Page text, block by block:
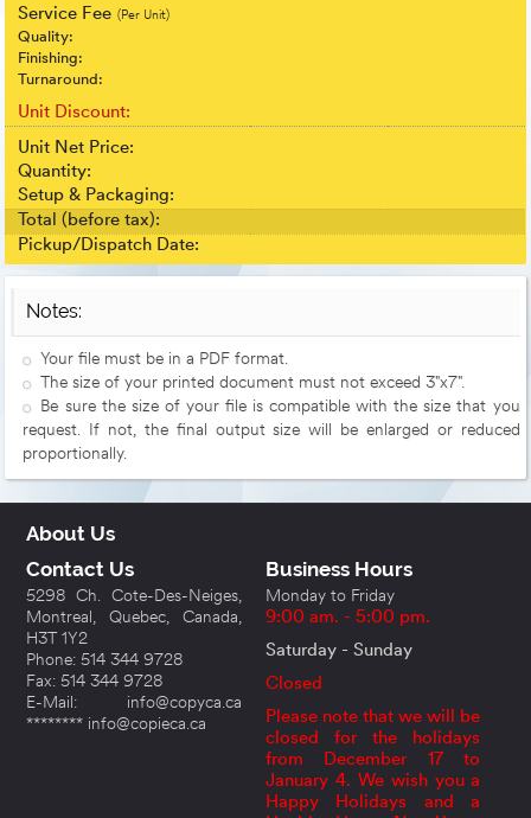
Service Fee (Per Unit)
Quality:
Finishing:
Turnaround:
Unit Discount:
Unit Net Price:
Quantity:
Setup & Packaging:
Total (before tax):
Pickup/Dispatch Date:
Notes:
Your file must be in a PDF format.
The size of your printed document must not exceed 3"x7".
Be sure the size of your file is compatible with the size that you
request. If not, the final output size will be enlarged or reduced
proportionally.
About Us
Contact Us
5298 Ch. Cote-Des-Neiges,
Montreal, Quebec, Canada,
H3T 1Y2
Phone: 514 344 9728
Fax: 514 344 9728
E-Mail: info@copyca.ca
******** info@copieca.ca
Business Hours
Monday to Friday
9:00 am. - 5:00 pm.
Saturday - Sunday
Closed
Please note that we will be
closed for the holidays
from December 17 to
January 4. We wish you a
Happy Holidays and a